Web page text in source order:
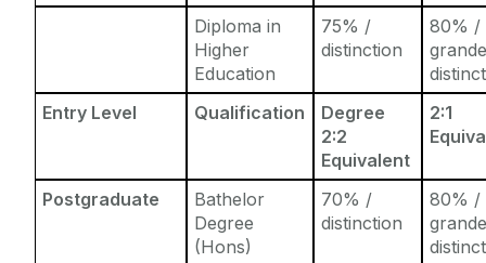
Diploma in
Higher
Education
75% /
distinction
80% /
Entry Level
Qualification
Degree
2:2
Equivalent
2:1
Postgraduate
Bathelor
Degree
(Hons)
70% /
distinction
80% /